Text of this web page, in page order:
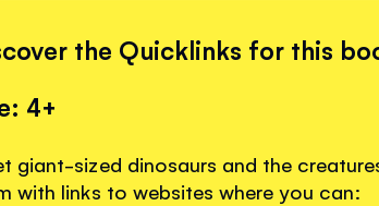
the Quicklinks for this
4+
giant-sized dinosaurs and the
with links to websites where you can: